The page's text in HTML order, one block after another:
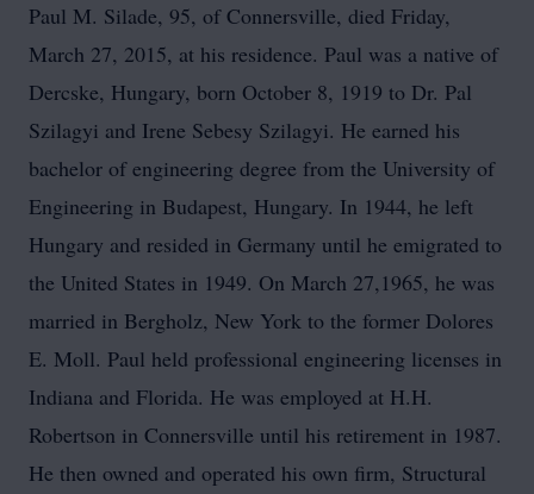
Paul M. Silade, 95, of Connersville, died Friday,
March 27, 2015, at his residence. Paul was a native of
Dercske, Hungary, born October 8, 1919 to Dr. Pal
Szilagyi and Irene Sebesy Szilagyi. He earned his
bachelor of engineering degree from the University of
Engineering in Budapest, Hungary. In 1944, he left
Hungary and resided in Germany until he emigrated to
the United States in 1949. On March 27,1965, he was
married in Bergholz, New York to the former Dolores
E. Moll. Paul held professional engineering licenses in
Indiana and Florida. He was employed at H.H.
Robertson in Connersville until his retirement in 1987.
He then owned and operated his own firm, Structural